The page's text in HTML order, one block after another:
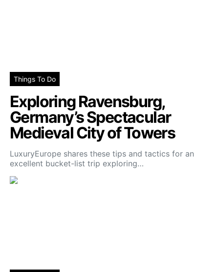
Things To Do
Exploring Ravensburg,
Germany’s Spectacular
Medieval City of Towers
LuxuryEurope shares these tips and tactics for an
excellent bucket-list trip exploring…